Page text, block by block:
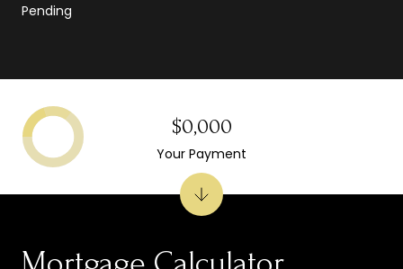
Pending
$0,000
Your Payment